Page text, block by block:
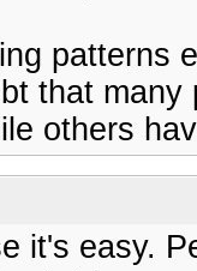
patterns
that
others
it's easy.